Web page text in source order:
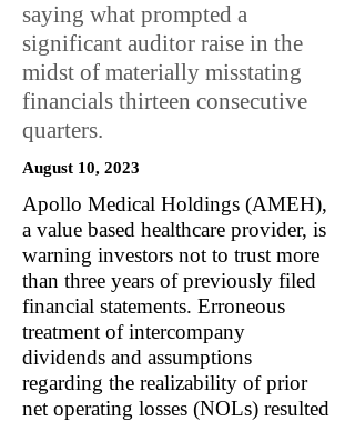
saying what prompted a
significant auditor raise in the
midst of materially misstating
financials thirteen consecutive
quarters.
August 10, 2023
Apollo Medical Holdings (AMEH),
a value based healthcare provider, is
warning investors not to trust more
than three years of previously filed
financial statements. Erroneous
treatment of intercompany
dividends and assumptions
regarding the realizability of prior
net operating losses (NOLs) resulted